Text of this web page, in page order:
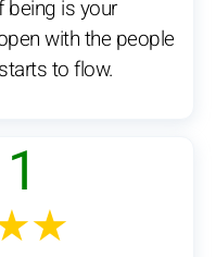
being is your
with the people
to flow.